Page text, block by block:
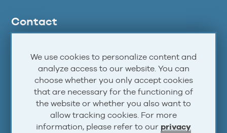
Contact
Discord
Facebook
YouTube
We use cookies to personalize content and
analyze access to our website. You can
choose whether you only accept cookies
that are necessary for the functioning of
the website or whether you also want to
allow tracking cookies. For more
information, please refer to our privacy